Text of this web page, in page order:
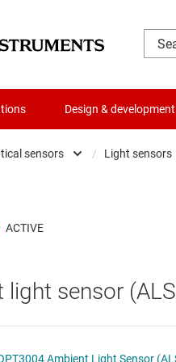
Design & development
haptics & piezo
& timing
sensors
Optical sensors
/ Light sensors
light sensor
Ambient Light Sensor